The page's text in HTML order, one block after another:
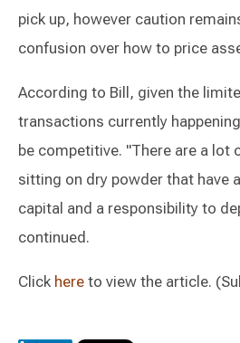
pick up, however caution
confusion over how to price
According to Bill, given the
transactions currently
be competitive. "There are a lot
sitting on dry powder that have
capital and a responsibility to
continued.
Click here to view the article.